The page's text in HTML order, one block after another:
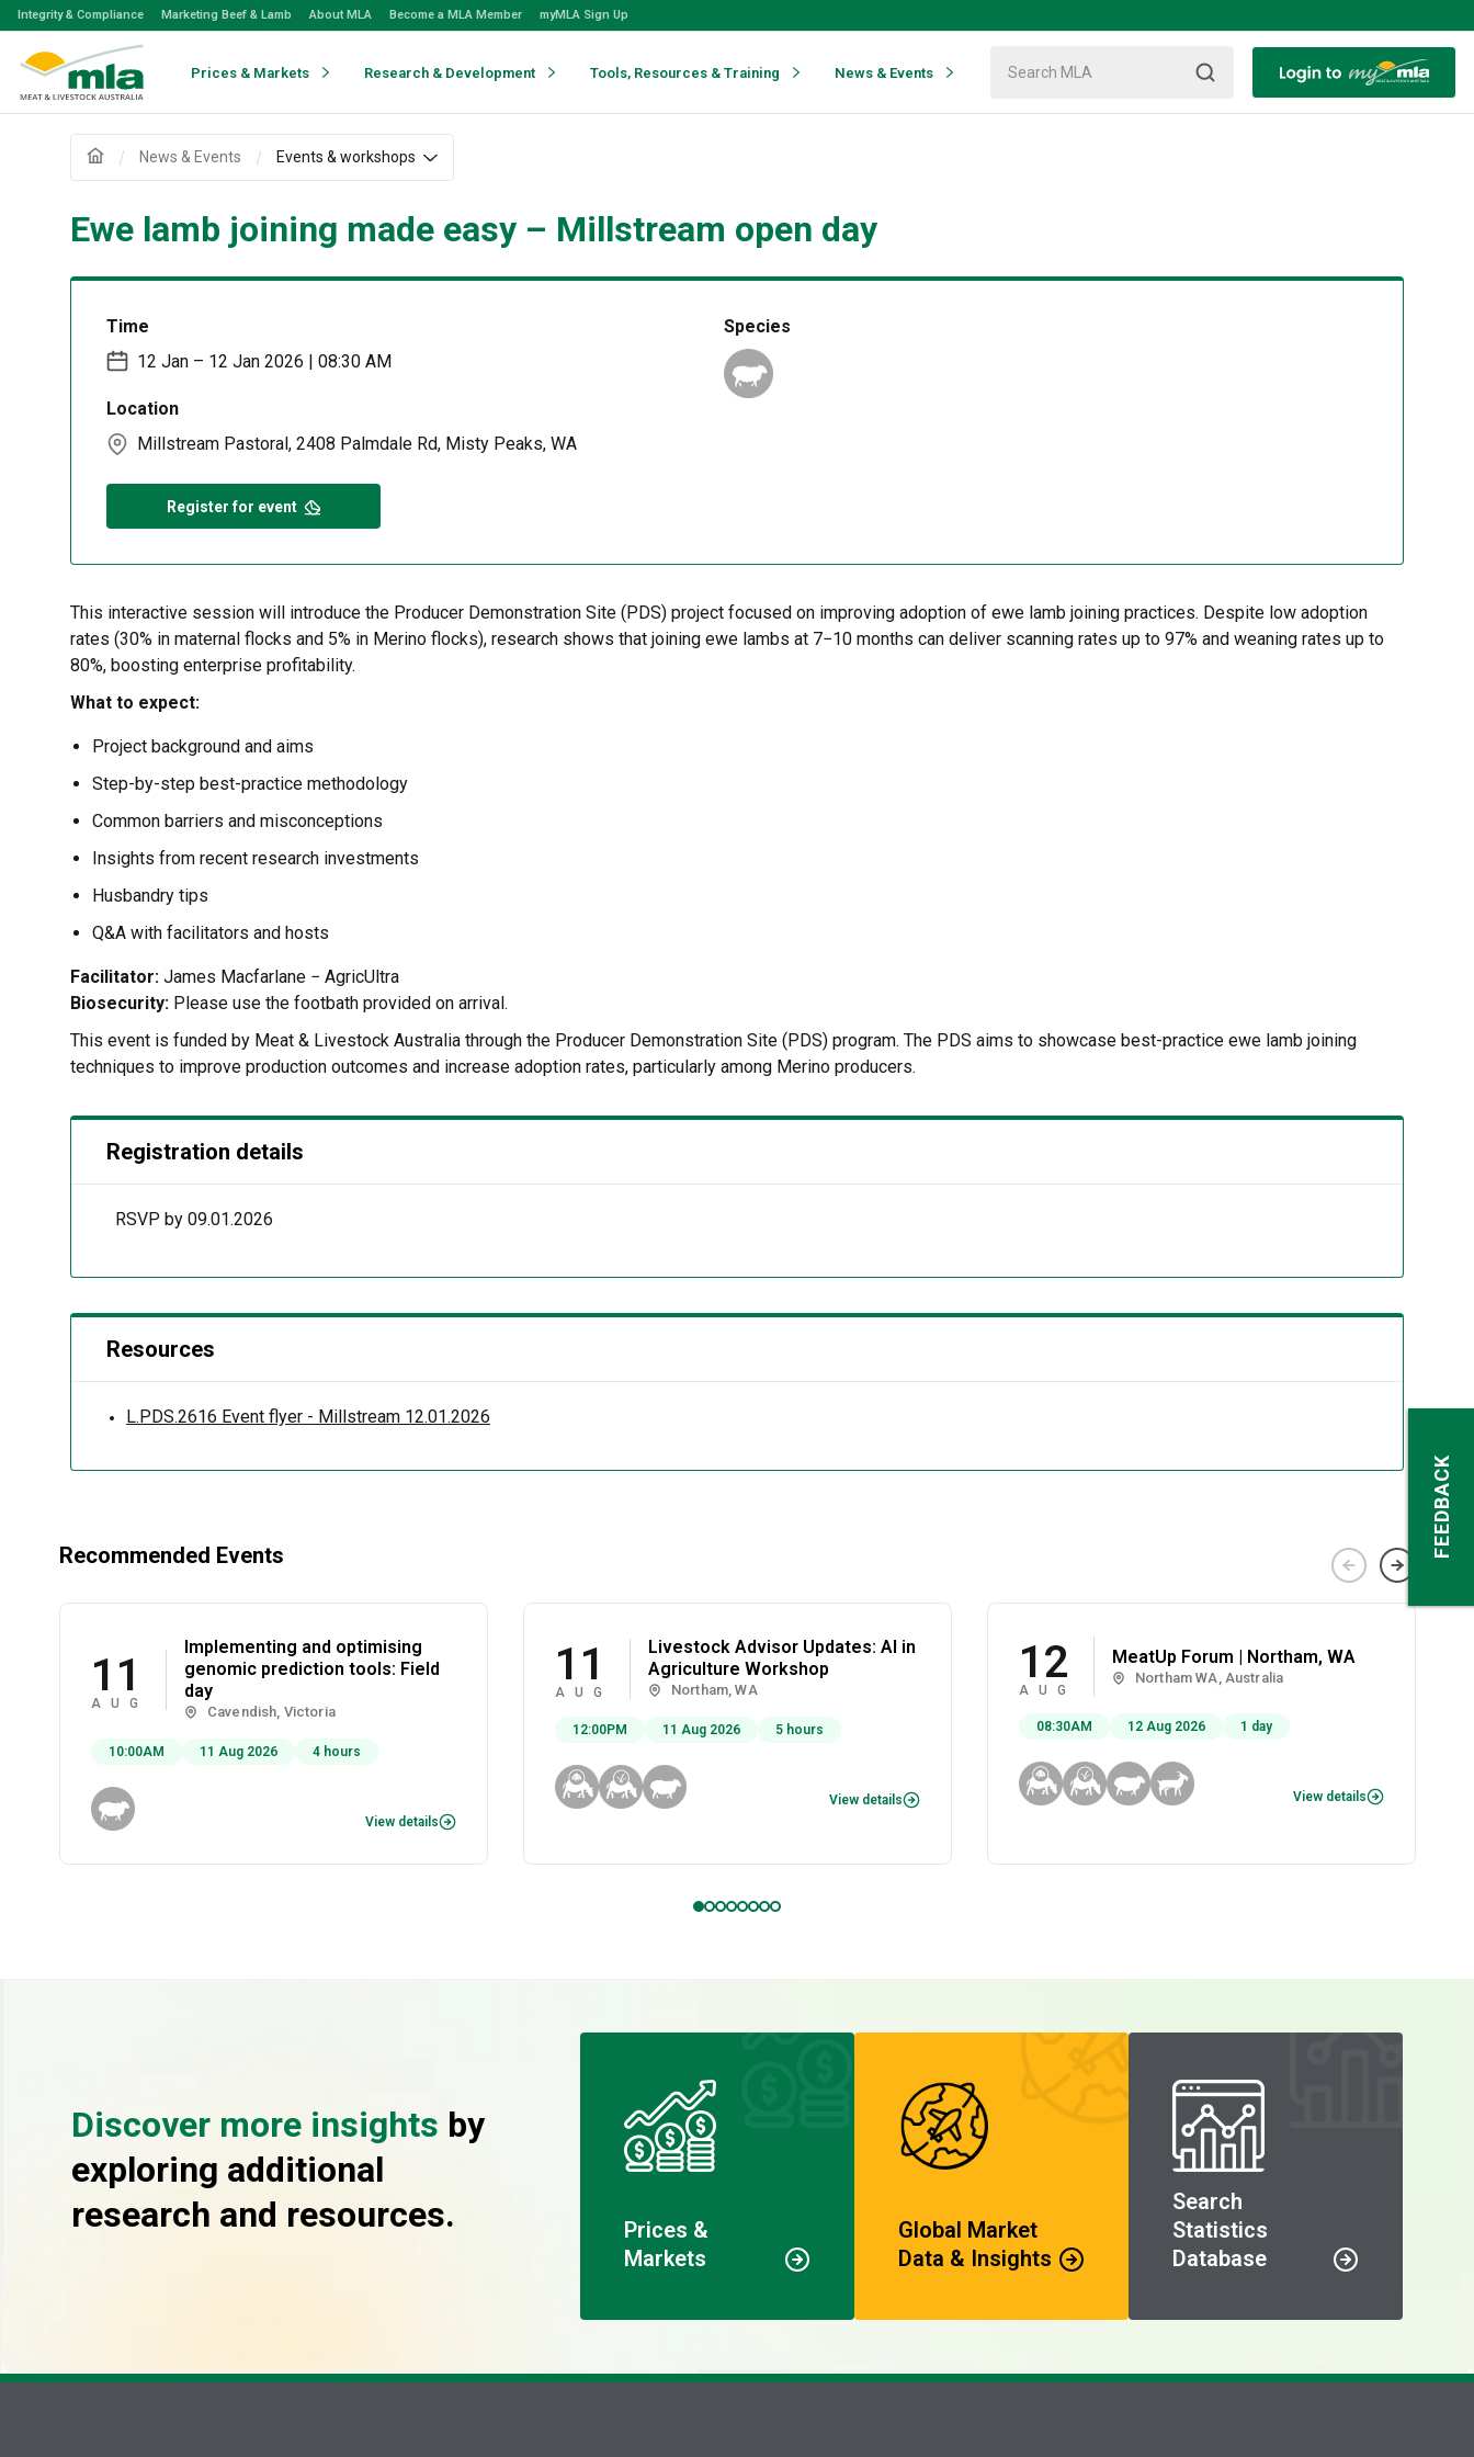
Skip
Skip
Integrity & Compliance Marketing Beef & Lamb About MLA Become a MLA Member myMLA Sign Up
Prices & Markets Research & Development Tools, Resources & Training News & Events
News & Events Events & workshops
Ewe lamb joining made easy – Millstream open day
Time
12 Jan – 12 Jan 2026 | 08:30 AM
Location
Millstream Pastoral, 2408 Palmdale Rd, Misty Peaks, WA
Species
Register for event
This interactive session will introduce the Producer Demonstration Site (PDS) project focused on improving adoption of ewe lamb joining practices. Despite low adoption
rates (30% in maternal flocks and 5% in Merino flocks), research shows that joining ewe lambs at 7−10 months can deliver scanning rates up to 97% and weaning rates up to
80%, boosting enterprise profitability.
What to expect:
Project background and aims
Step-by-step best-practice methodology
Common barriers and misconceptions
Insights from recent research investments
Husbandry tips
Q&A with facilitators and hosts
Facilitator: James Macfarlane − AgricUltra
Biosecurity: Please use the footbath provided on arrival.
This event is funded by Meat & Livestock Australia through the Producer Demonstration Site (PDS) program. The PDS aims to showcase best-practice ewe lamb joining
techniques to improve production outcomes and increase adoption rates, particularly among Merino producers.
Registration details
RSVP by 09.01.2026
Resources
L.PDS.2616 Event flyer - Millstream 12.01.2026
Recommended Events
11
AUG
Implementing and optimising
genomic prediction tools: Field
day
Cavendish, Victoria
10:00AM 11 Aug 2026 4 hours
View details
11
AUG
Livestock Advisor Updates: AI in
Agriculture Workshop
Northam, WA
12:00PM 11 Aug 2026 5 hours
View details
12
AUG
MeatUp Forum | Northam, WA
Northam WA, Australia
08:30AM 12 Aug 2026 1 day
View details
Discover more insights by
exploring additional
research and resources.
Prices &
Markets
Global Market
Data & Insights
Search
Statistics
Database
FEEDBACK